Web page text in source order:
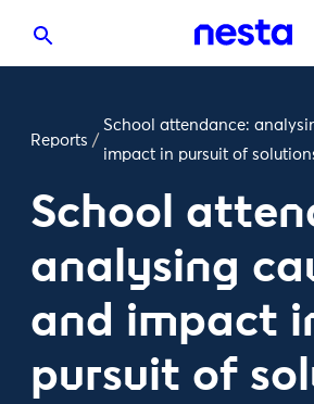
Reports /
School attendance:
impact in pursuit of
School
analysing
and impact
pursuit of